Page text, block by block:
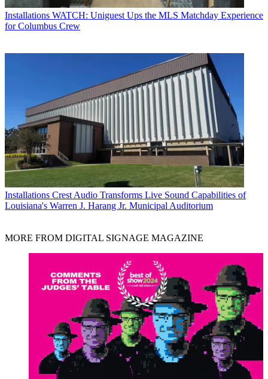
Installations WATCH: Uniguest Ups the MLS Matchday Experience
for Columbus Crew
Installations Crest Audio Transforms Live Sound Capabilities of
Louisiana's Warren J. Harang Jr. Municipal Auditorium
MORE FROM DIGITAL SIGNAGE MAGAZINE